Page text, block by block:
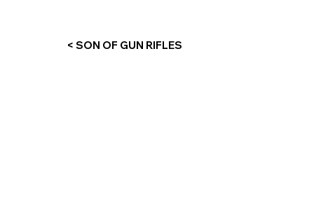
< SON OF GUN RIFLES